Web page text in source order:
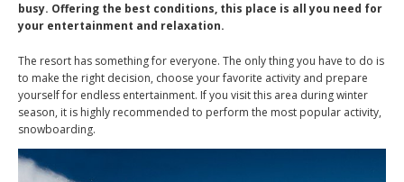
busy. Offering the best conditions, this place is all you need for
your entertainment and relaxation.
The resort has something for everyone. The only thing you have to do is
to make the right decision, choose your favorite activity and prepare
yourself for endless entertainment. If you visit this area during winter
season, it is highly recommended to perform the most popular activity,
snowboarding.